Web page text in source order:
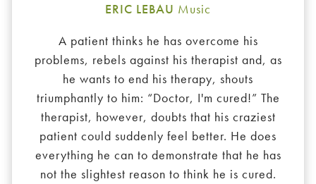
ERIC LEBAU Music
A patient thinks he has overcome his
problems, rebels against his therapist and, as
he wants to end his therapy, shouts
triumphantly to him: “Doctor, I'm cured!” The
therapist, however, doubts that his craziest
patient could suddenly feel better. He does
everything he can to demonstrate that he has
not the slightest reason to think he is cured.